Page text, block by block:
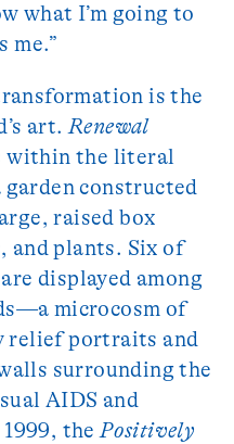
what I’m going to
me.”
is the
art.Renewal
within the literal
garden constructed
raised box
plants. Six of
displayed among
microcosm of
relief portraits and
surrounding the
AIDS and
thePositively